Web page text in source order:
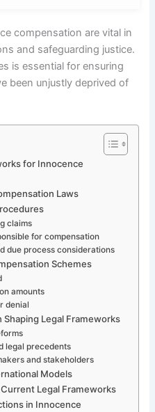
compensation are vital in
and safeguarding justice.
is essential for ensuring
been unjustly deprived of
for Innocence
Laws
claims
for compensation
due process considerations
Schemes
amounts
denial
Legal Frameworks
legal precedents
and stakeholders
Models
Legal Frameworks
in Innocence